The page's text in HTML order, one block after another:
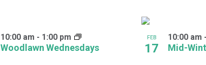
Woodlawn Wednesdays
10:00 am - 1:00 pm FEB
17 Mid-
10:00 am -